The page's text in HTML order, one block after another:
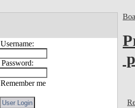
Username:
Password:
Remember me